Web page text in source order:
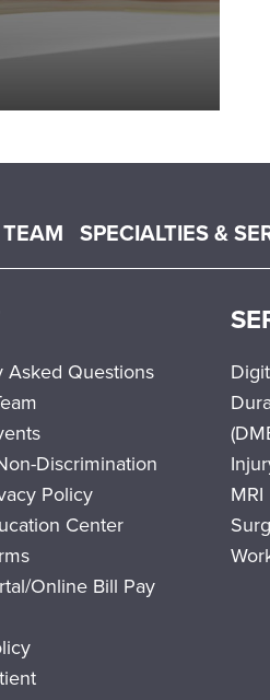
TEAM SPECIALTIES &
Asked Questions
Discrimination
Policy
Center
Online Bill Pay
MRI